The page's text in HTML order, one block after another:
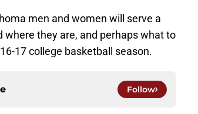
men and women will serve a
they are, and perhaps what to
17 college basketball season.
Follow